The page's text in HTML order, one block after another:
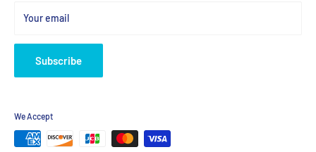
Your email
Subscribe
We Accept